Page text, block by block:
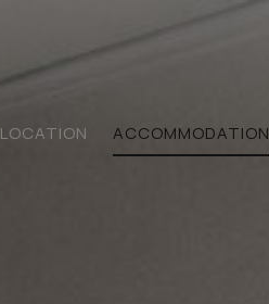
LOCATION ACCOMMODATION